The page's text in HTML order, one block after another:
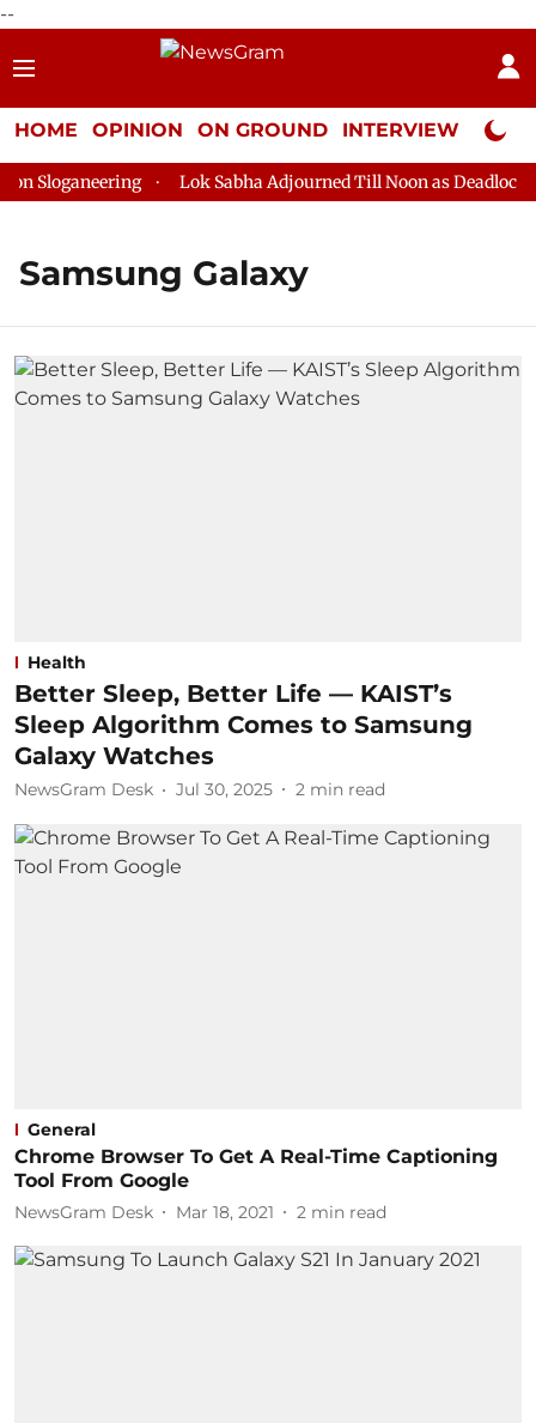
--
HOME OPINION ON GROUND INTERVIEW Neta
Lok Sabha Adjourned Till Noon as Deadlock
Samsung Galaxy
Health
Better Sleep, Better Life — KAIST’s
Sleep Algorithm Comes to Samsung
Galaxy Watches
NewsGram Desk Jul 30, 2025 2 min read
General
Chrome Browser To Get A Real-Time Captioning
Tool From Google
NewsGram Desk Mar 18, 2021 2 min read